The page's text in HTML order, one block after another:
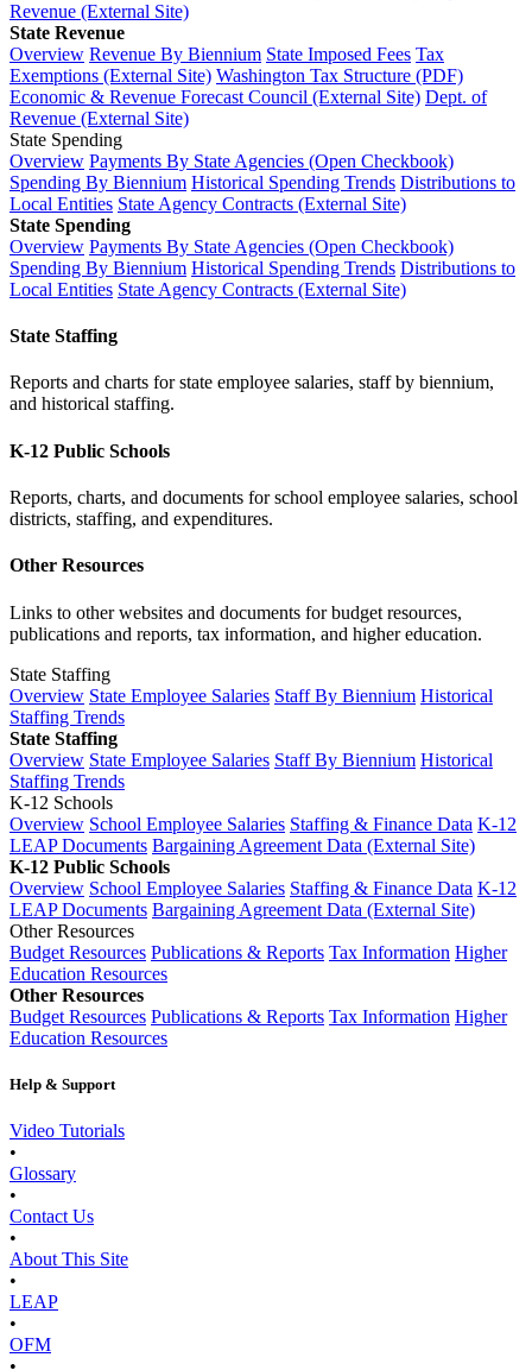
Revenue (External Site)
State Revenue
Overview Revenue By Biennium State Imposed Fees Tax
Exemptions (External Site) Washington Tax Structure (PDF)
Economic & Revenue Forecast Council (External Site) Dept. of
Revenue (External Site)
State Spending
Overview Payments By State Agencies (Open Checkbook)
Spending By Biennium Historical Spending Trends Distributions to
Local Entities State Agency Contracts (External Site)
State Spending
Overview Payments By State Agencies (Open Checkbook)
Spending By Biennium Historical Spending Trends Distributions to
Local Entities State Agency Contracts (External Site)
State Staffing
Reports and charts for state employee salaries, staff by biennium,
and historical staffing.
K-12 Public Schools
Reports, charts, and documents for school employee salaries, school
districts, staffing, and expenditures.
Other Resources
Links to other websites and documents for budget resources,
publications and reports, tax information, and higher education.
State Staffing
Overview State Employee Salaries Staff By Biennium Historical
Staffing Trends
State Staffing
Overview State Employee Salaries Staff By Biennium Historical
Staffing Trends
K-12 Schools
Overview School Employee Salaries Staffing & Finance Data K-12
LEAP Documents Bargaining Agreement Data (External Site)
K-12 Public Schools
Overview School Employee Salaries Staffing & Finance Data K-12
LEAP Documents Bargaining Agreement Data (External Site)
Other Resources
Budget Resources Publications & Reports Tax Information Higher
Education Resources
Other Resources
Budget Resources Publications & Reports Tax Information Higher
Education Resources
Help & Support
Video Tutorials
•
Glossary
•
Contact Us
•
About This Site
•
LEAP
•
OFM
•